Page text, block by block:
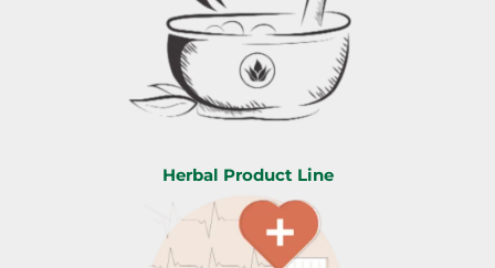
Herbal Product Line